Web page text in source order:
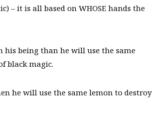
– it is all based on WHOSE hands the
being than he will use the same
black magic.
he will use the same lemon to destroy